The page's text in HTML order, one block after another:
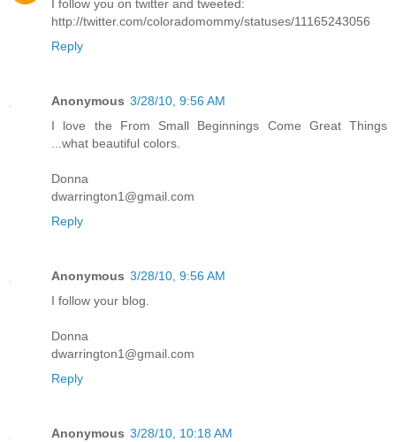
I follow you on twitter and tweeted:
http://twitter.com/coloradomommy/statuses/11165243056
Reply
Anonymous 3/28/10, 9:56 AM
I love the From Small Beginnings Come Great Things
...what beautiful colors.
Donna
dwarrington1@gmail.com
Reply
Anonymous 3/28/10, 9:56 AM
I follow your blog.
Donna
dwarrington1@gmail.com
Reply
Anonymous 3/28/10, 10:18 AM